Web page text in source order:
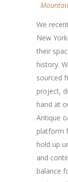
We
New
their
history.
sourced
project,
hand at
Antique
platform
hold up
and
balance